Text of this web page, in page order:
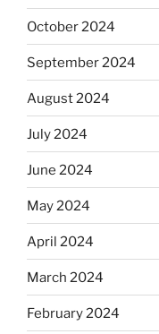
October 2024
September 2024
August 2024
July 2024
June 2024
May 2024
April 2024
March 2024
February 2024